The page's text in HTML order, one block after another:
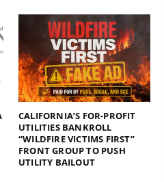
CALIFORNIA’S FOR-PROFIT
UTILITIES BANKROLL
“WILDFIRE VICTIMS FIRST”
FRONT GROUP TO PUSH
UTILITY BAILOUT